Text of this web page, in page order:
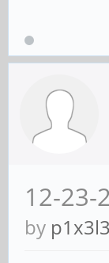
12-23-
by